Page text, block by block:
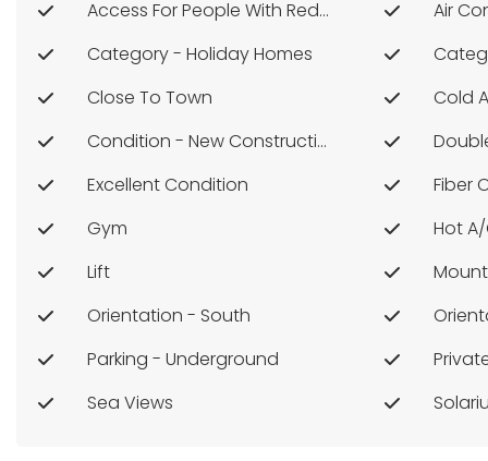
Access For People With Reduced Mobility
Air
Category - Holiday Homes
Close To Town
Cold
Condition - New Construction
Excellent Condition
Fiber
Gym
Hot
Lift
Orientation - South
Parking - Underground
Sea Views